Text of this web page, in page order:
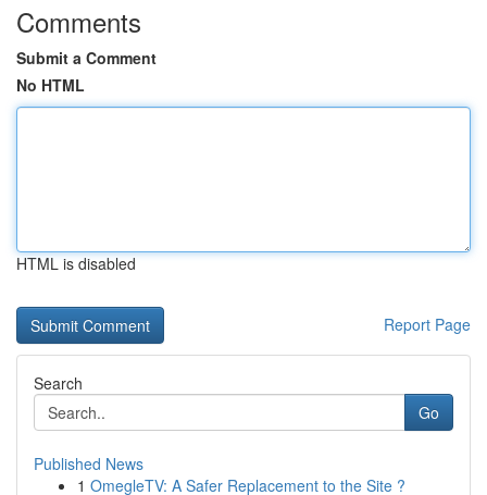
Comments
Submit a Comment
No HTML
HTML is disabled
Report Page
Search
Go
Published News
1 OmegleTV: A Safer Replacement to the Site ?